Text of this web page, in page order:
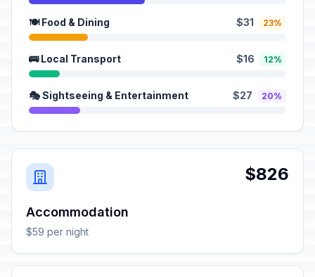
🍽️ Food & Dining $31 23%
🚌 Local Transport $16 12%
🎭 Sightseeing & Entertainment $27 20%
$826
Accommodation
$59 per night